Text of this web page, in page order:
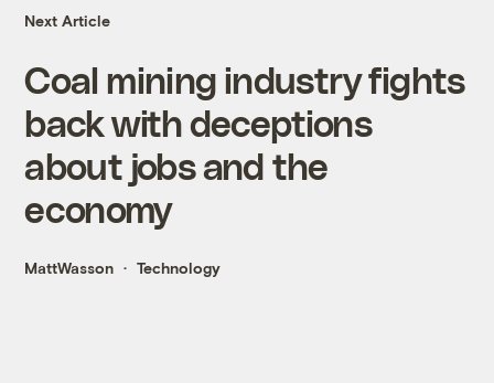
Next Article
Coal mining industry fights
back with deceptions
about jobs and the
economy
MattWasson Technology